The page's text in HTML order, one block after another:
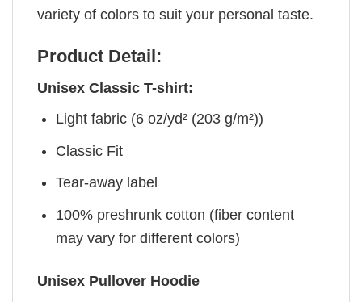
variety of colors to suit your personal taste.
Product Detail:
Unisex Classic T-shirt:
Light fabric (6 oz/yd² (203 g/m²))
Classic Fit
Tear-away label
100% preshrunk cotton (fiber content
may vary for different colors)
Unisex Pullover Hoodie